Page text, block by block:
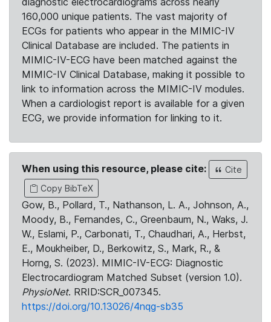
160,000 unique patients. The vast majority of
ECGs for patients who appear in the MIMIC-IV
Clinical Database are included. The patients in
MIMIC-IV-ECG have been matched against the
MIMIC-IV Clinical Database, making it possible to
link to information across the MIMIC-IV modules.
When a cardiologist report is available for a given
ECG, we provide information for linking to it.
When using this resource, please cite:
Cite
Copy BibTeX
Gow, B., Pollard, T., Nathanson, L. A., Johnson, A.,
Moody, B., Fernandes, C., Greenbaum, N., Waks, J.
W., Eslami, P., Carbonati, T., Chaudhari, A., Herbst,
E., Moukheiber, D., Berkowitz, S., Mark, R., &
Horng, S. (2023). MIMIC-IV-ECG: Diagnostic
Electrocardiogram Matched Subset (version 1.0).
PhysioNet. RRID:SCR_007345.
https://doi.org/10.13026/4nqg-sb35